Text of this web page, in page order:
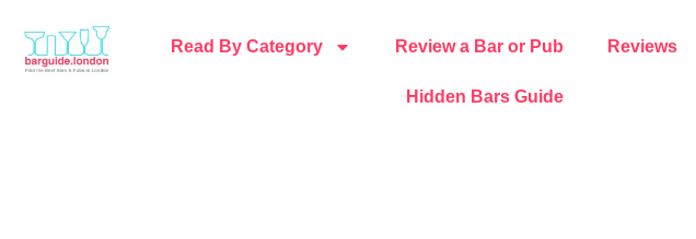
Read By Category Review a Bar or Pub Reviews
Hidden Bars Guide